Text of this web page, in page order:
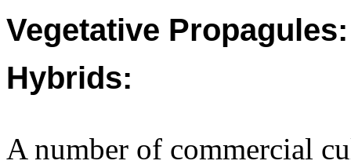
Vegetative Propagules:
Hybrids:
A number of commercial